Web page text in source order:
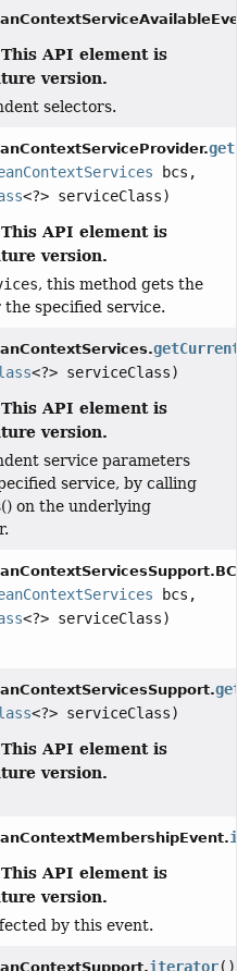
API element is
version.
selectors.
bcs,
<?> serviceClass)
API element is
version.
, this method gets the
specified service.
<?> serviceClass)
API element is
version.
service parameters
service, by calling
on the underlying
bcs,
<?> serviceClass)
<?> serviceClass)
API element is
version.
API element is
version.
by this event.
iterator()